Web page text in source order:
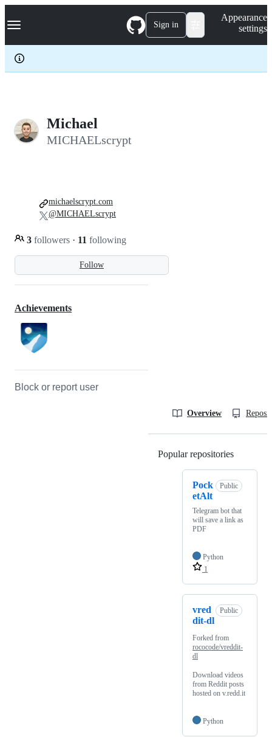
k
p
c
Navigation Menu Sign in
Appearance
settings
Michael
MICHAELscrypt
Follow
3 followers · 11 following
michaelscrypt.com
@MICHAELscrypt
Achievements
Block or report user
Overview
Popular repositories
Pock
etAlt
Public
Telegram bot that
will save a link as
PDF
Python
1
vred
dit-dl
Public
Forked from
rococode/vreddit-
dl
Download videos
from Reddit posts
hosted on v.redd.it
Python